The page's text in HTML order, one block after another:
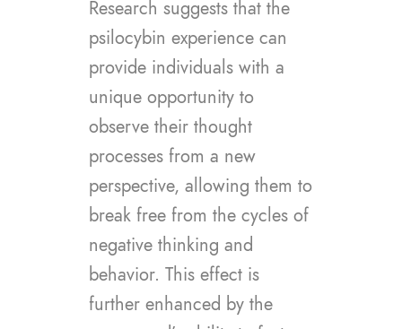
Research suggests that the
psilocybin experience can
provide individuals with a
unique opportunity to
observe their thought
processes from a new
perspective, allowing them to
break free from the cycles of
negative thinking and
behavior. This effect is
further enhanced by the